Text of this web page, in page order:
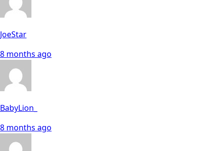
JoeStar
8 months ago
BabyLion_
8 months ago